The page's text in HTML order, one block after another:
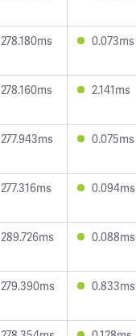
278.180ms 0.073ms
278.160ms 2.141ms
277.943ms 0.075ms
277.316ms 0.094ms
289.726ms 0.088ms
279.390ms 0.833ms